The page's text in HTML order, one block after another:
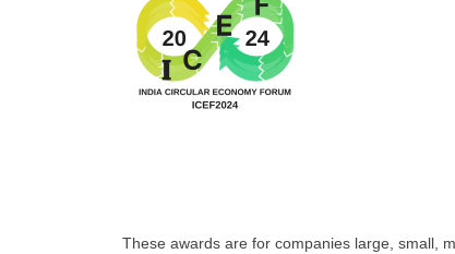
These awards are for companies large, small,